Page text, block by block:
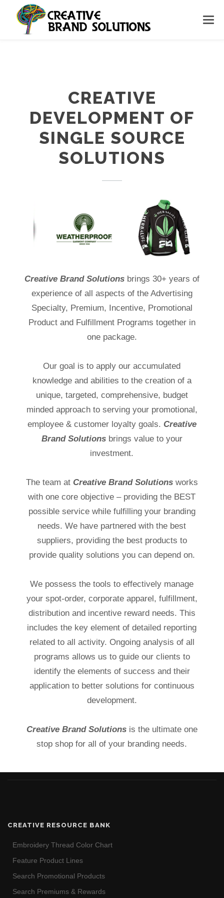
CREATIVE
DEVELOPMENT OF
SINGLE SOURCE
SOLUTIONS
Creative Brand Solutionsbrings 30+ years of
experience of all aspects of the Advertising
Specialty, Premium, Incentive, Promotional
Product and Fulfillment Programs together in
one package.
Our goal is to apply our accumulated
knowledge and abilities to the creation of a
unique, targeted, comprehensive, budget
minded approach to serving your promotional,
employee & customer loyalty goals. Creative
Brand Solutionsbrings value to your
investment.
The team at Creative Brand Solutionsworks
with one core objective – providing the BEST
possible service while fulfilling your branding
needs. We have partnered with the best
suppliers, providing the best products to
provide quality solutions you can depend on.
We possess the tools to effectively manage
your spot-order, corporate apparel, fulfillment,
distribution and incentive reward needs. This
includes the key element of detailed reporting
related to all activity. Ongoing analysis of all
programs allows us to guide our clients to
identify the elements of success and their
application to better solutions for continuous
development.
Creative Brand Solutionsis the ultimate one
stop shop for all of your branding needs.
CREATIVE RESOURCE BANK
Embroidery Thread Color Chart
Feature Product Lines
Search Promotional Products
Search Premiums & Rewards